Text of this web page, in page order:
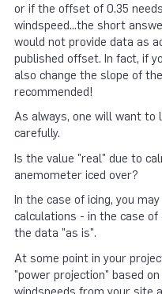
or if the offset of 0.35
windspeed...the short
would not provide data as
published offset. In fact, if
also change the slope of
recommended!
As always, one will want to
carefully.
Is the value "real" due to
anemometer iced over?
In the case of icing, you
calculations - in the case
the data "as is".
At some point in your
"power projection" based